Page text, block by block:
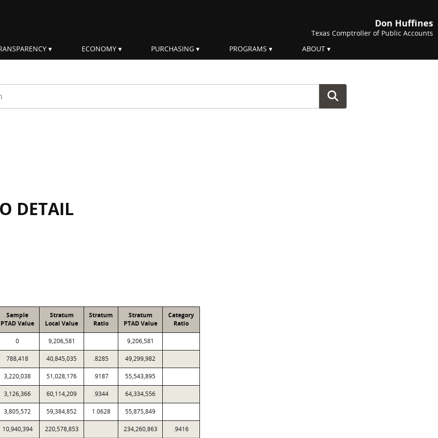
Don Huffines
Texas Comptroller of Public Accounts
ECONOMY PURCHASING PROGRAMS ABOUT
DETAIL
Sample
PTAD Value
Stratum
Local Value
Stratum
Ratio
Stratum
PTAD Value
Category
Ratio
0 9,206,581 9,206,581
788,418 40,845,035 .8285 49,299,982
3,220,038 51,028,176 .9187 55,543,895
3,126,366 60,114,209 .9344 64,334,556
3,805,572 59,384,852 1.0628 55,875,849
10,940,394 220,578,853 234,260,863 .9416